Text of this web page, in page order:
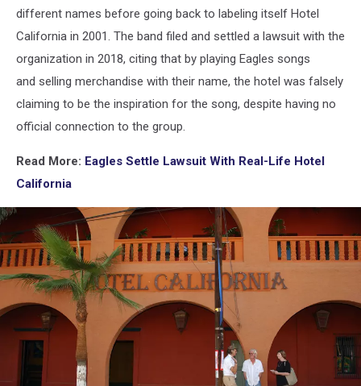
different names before going back to labeling itself Hotel
California in 2001. The band filed and settled a lawsuit with the
organization in 2018, citing that by playing Eagles songs
and selling merchandise with their name, the hotel was falsely
claiming to be the inspiration for the song, despite having no
official connection to the group.
Read More: Eagles Settle Lawsuit With Real-Life Hotel
California